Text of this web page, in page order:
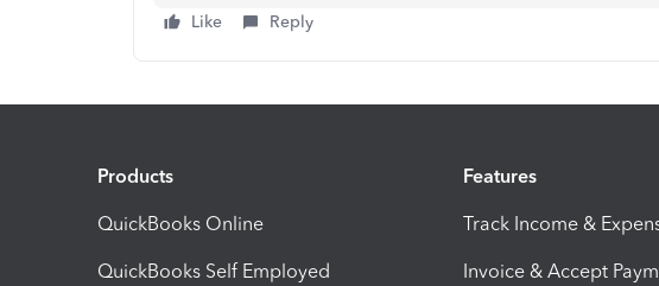
Like Reply
Products
QuickBooks Online
QuickBooks Self Employed
Features
Track Income &
Invoice & Accept